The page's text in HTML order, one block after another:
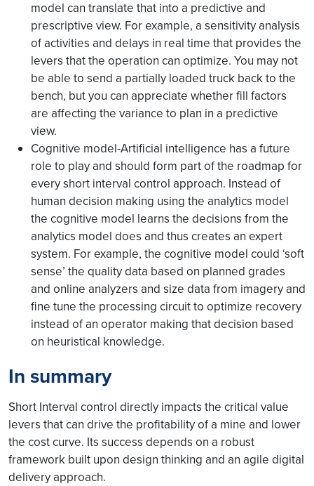
model can translate that into a predictive and
prescriptive view. For example, a sensitivity analysis
of activities and delays in real time that provides the
levers that the operation can optimize. You may not
be able to send a partially loaded truck back to the
bench, but you can appreciate whether fill factors
are affecting the variance to plan in a predictive
view.
Cognitive model-Artificial intelligence has a future
role to play and should form part of the roadmap for
every short interval control approach. Instead of
human decision making using the analytics model
the cognitive model learns the decisions from the
analytics model does and thus creates an expert
system. For example, the cognitive model could ‘soft
sense’ the quality data based on planned grades
and online analyzers and size data from imagery and
fine tune the processing circuit to optimize recovery
instead of an operator making that decision based
on heuristical knowledge.
In summary
Short Interval control directly impacts the critical value
levers that can drive the profitability of a mine and lower
the cost curve. Its success depends on a robust
framework built upon design thinking and an agile digital
delivery approach.